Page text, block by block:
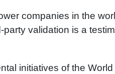
companies in the
validation is a
initiatives of the